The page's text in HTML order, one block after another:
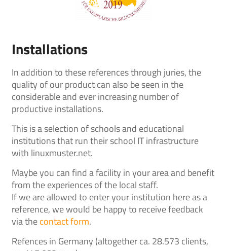
Installations
In addition to these references through juries, the
quality of our product can also be seen in the
considerable and ever increasing number of
productive installations.
This is a selection of schools and educational
institutions that run their school IT infrastructure
with linuxmuster.net.
Maybe you can find a facility in your area and benefit
from the experiences of the local staff.
If we are allowed to enter your institution here as a
reference, we would be happy to receive feedback
via thecontact form.
Refences in Germany (altogether ca. 28.573 clients,